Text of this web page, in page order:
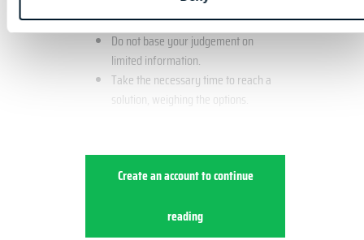
Do not base your judgement on
limited information.
Take the necessary time to reach a
solution, weighing the options.
Create an account to continue
reading